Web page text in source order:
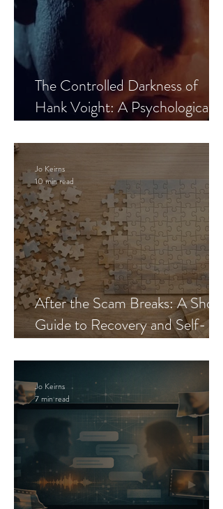
The Controlled Darkness of
Hank Voight: A Psychological
After the Scam Breaks: A Short
Guide to Recovery and Self-
Jo Keirns
10 min read
Jo Keirns
7 min read